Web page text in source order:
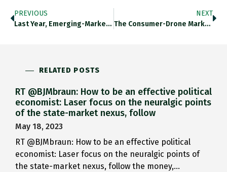
PREVIOUS
Last Year, Emerging-Market Countries Taking…
NEXT
The Consumer-Drone Market Is Dominated…
RELATED POSTS
RT @BJMbraun: How to be an effective political
economist: Laser focus on the neuralgic points
of the state-market nexus, follow
May 18, 2023
RT @BJMbraun: How to be an effective political
economist: Laser focus on the neuralgic points of
the state-market nexus, follow the money,…